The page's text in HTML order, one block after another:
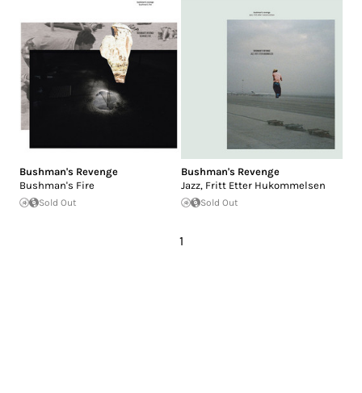
Bushman's Revenge
Bushman's Fire
Sold Out
Bushman's Revenge
Jazz, Fritt Etter Hukommelsen
Sold Out
1